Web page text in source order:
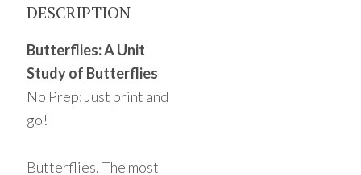
DESCRIPTION
Butterflies: A Unit
Study of Butterflies
No Prep: Just print and
go!
Butterflies. The most